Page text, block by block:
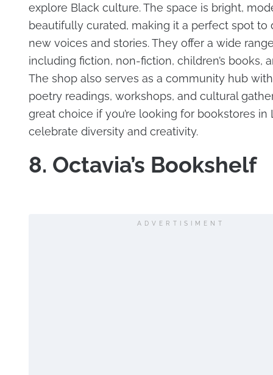
explore Black culture. The space is bright,
beautifully curated, making it a perfect spot to
new voices and stories. They offer a wide
including fiction, non-fiction, children’s books,
The shop also serves as a community hub
poetry readings, workshops, and cultural
great choice if you’re looking for bookstores in
celebrate diversity and creativity.
8. Octavia’s Bookshelf
ADVERTISIMENT